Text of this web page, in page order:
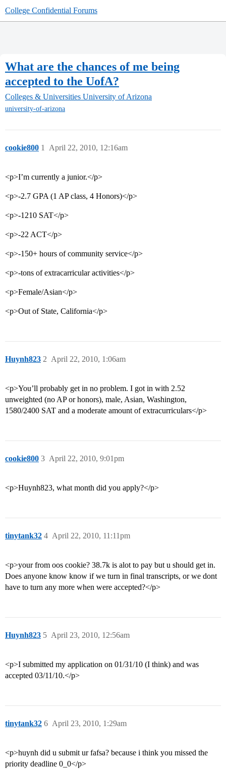
College Confidential Forums
What are the chances of me being
accepted to the UofA?
Colleges & Universities University of Arizona
university-of-arizona
cookie800 April 22, 2010, 12:16am
1
<p>I’m currently a junior.</p>
<p>-2.7 GPA (1 AP class, 4 Honors)</p>
<p>-1210 SAT</p>
<p>-22 ACT</p>
<p>-150+ hours of community service</p>
<p>-tons of extracarricular activities</p>
<p>Female/Asian</p>
<p>Out of State, California</p>
Huynh823 April 22, 2010, 1:06am
2
<p>You’ll probably get in no problem. I got in with 2.52
unweighted (no AP or honors), male, Asian, Washington,
1580/2400 SAT and a moderate amount of extracurriculars</p>
cookie800 April 22, 2010, 9:01pm
3
<p>Huynh823, what month did you apply?</p>
tinytank32 April 22, 2010, 11:11pm
4
<p>your from oos cookie? 38.7k is alot to pay but u should get in.
Does anyone know know if we turn in final transcripts, or we dont
have to turn any more when were accepted?</p>
Huynh823 April 23, 2010, 12:56am
5
<p>I submitted my application on 01/31/10 (I think) and was
accepted 03/11/10.</p>
tinytank32 April 23, 2010, 1:29am
6
<p>huynh did u submit ur fafsa? because i think you missed the
priority deadline 0_0</p>